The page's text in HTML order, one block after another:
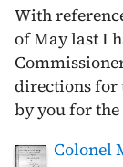
With
of May lastI
directions for
by you for the
Colonel